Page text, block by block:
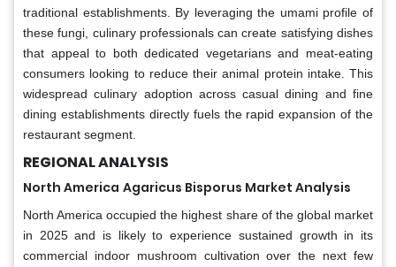
traditional establishments. By leveraging the umami profile of
these fungi, culinary professionals can create satisfying dishes
that appeal to both dedicated vegetarians and meat-eating
consumers looking to reduce their animal protein intake. This
widespread culinary adoption across casual dining and fine
dining establishments directly fuels the rapid expansion of the
restaurant segment.
REGIONAL ANALYSIS
North America Agaricus Bisporus Market Analysis
North America occupied the highest share of the global market
in 2025 and is likely to experience sustained growth in its
commercial indoor mushroom cultivation over the next few